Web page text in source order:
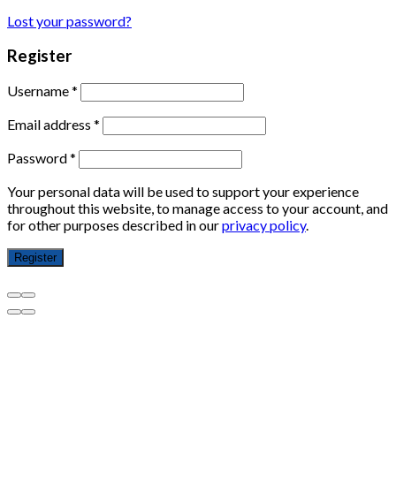
Lost your password?
Register
Username*
Email address *
Password*
Your personal data will be used to support your experience
throughout this website, to manage access to your account, and
for other purposes described in ourprivacy policy.
Register